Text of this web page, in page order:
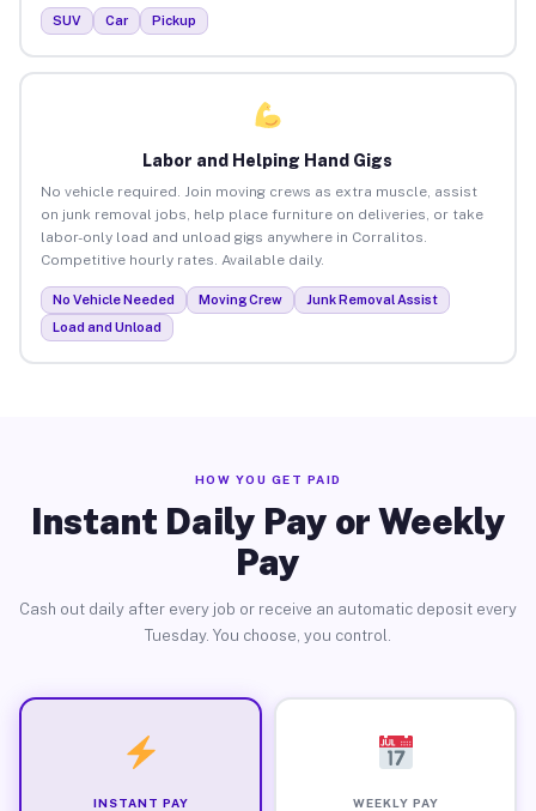
SUV Car Pickup
Labor and Helping Hand Gigs
No vehicle required. Join moving crews as extra muscle, assist
on junk removal jobs, help place furniture on deliveries, or take
labor-only load and unload gigs anywhere in Corralitos.
Competitive hourly rates. Available daily.
No Vehicle Needed Moving Crew
Junk Removal Assist
Load and Unload
HOW YOU GET PAID
Instant Daily Pay or Weekly
Pay
Cash out daily after every job or receive an automatic deposit every
Tuesday. You choose, you control.
INSTANT PAY WEEKLY PAY